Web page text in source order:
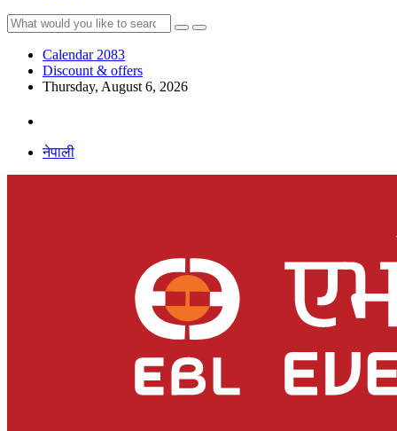
Calendar 2083
Discount & offers
Thursday, August 6, 2026
नेपाली